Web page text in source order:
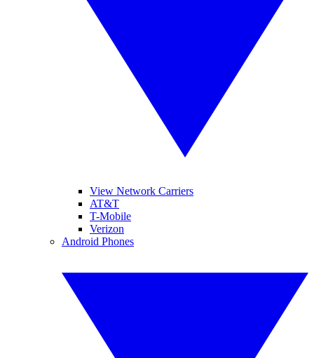
View Network Carriers
AT&T
T-Mobile
Verizon
Android Phones